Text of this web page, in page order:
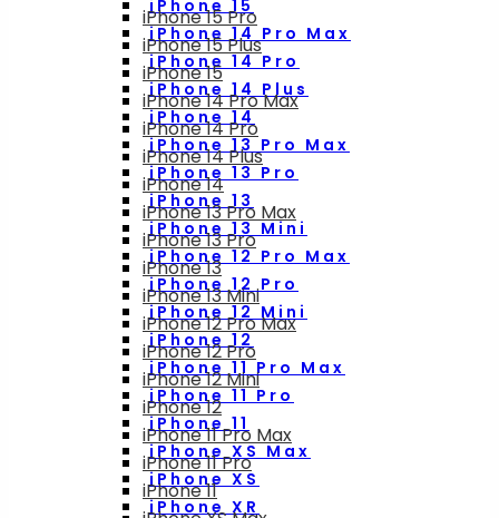
iPhone 15
iPhone 14 Pro Max
iPhone 14 Pro
iPhone 14 Plus
iPhone 14
iPhone 13 Pro Max
iPhone 13 Pro
iPhone 13
iPhone 13 Mini
iPhone 12 Pro Max
iPhone 12 Pro
iPhone 12 Mini
iPhone 12
iPhone 11 Pro Max
iPhone 11 Pro
iPhone 11
iPhone XS Max
iPhone XS
iPhone XR
iPhone 15 Pro
iPhone 15 Plus
iPhone 15
iPhone 14 Pro Max
iPhone 14 Pro
iPhone 14 Plus
iPhone 14
iPhone 13 Pro Max
iPhone 13 Pro
iPhone 13
iPhone 13 Mini
iPhone 12 Pro Max
iPhone 12 Pro
iPhone 12 Mini
iPhone 12
iPhone 11 Pro Max
iPhone 11 Pro
iPhone 11